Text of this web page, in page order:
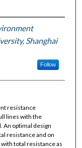
Shanghai
Follow
resistance
lines with the
An optimal design
resistance and on
with total resistance as